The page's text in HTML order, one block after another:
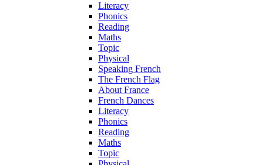
Literacy
Phonics
Reading
Maths
Topic
Physical
Speaking French
The French Flag
About France
French Dances
Literacy
Phonics
Reading
Maths
Topic